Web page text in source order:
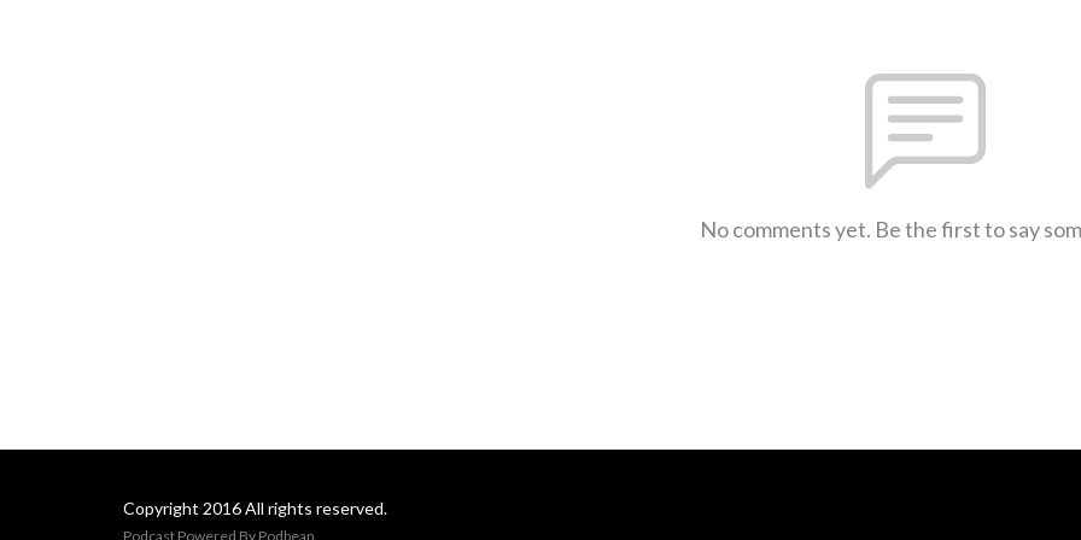
No comments yet. Be the first to say
Copyright 2016 All rights reserved.
Podcast Powered By Podbean